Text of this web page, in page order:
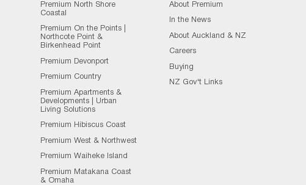
Premium North Shore
Coastal
Premium On the Points |
Northcote Point &
Birkenhead Point
Premium Devonport
Premium Country
Premium Apartments &
Developments | Urban
Living Solutions
Premium Hibiscus Coast
Premium West & Northwest
Premium Waiheke Island
Premium Matakana Coast
& Omaha
About Premium
In the News
About Auckland & NZ
Careers
Buying
NZ Gov't Links